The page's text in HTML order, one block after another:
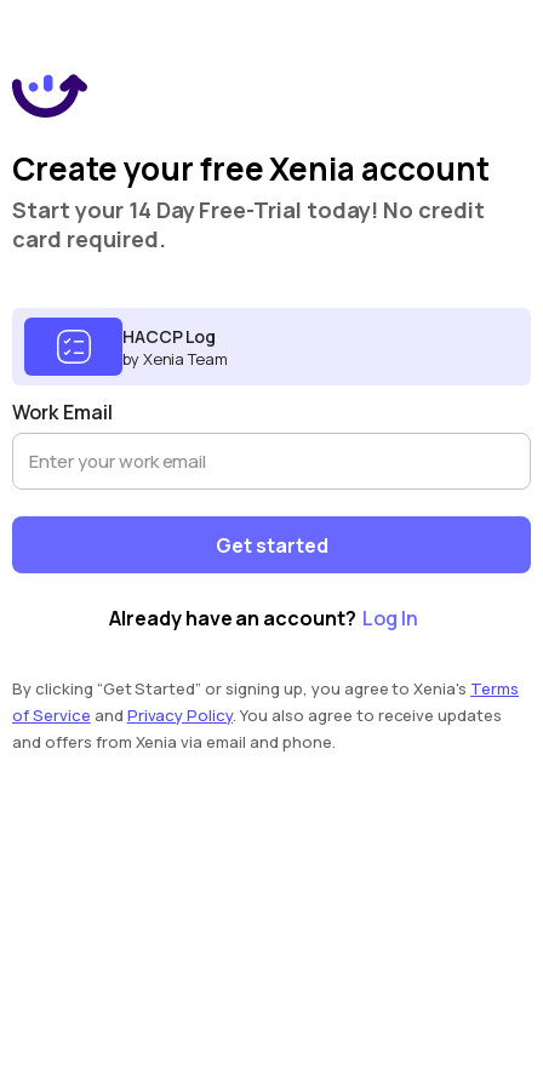
Create your free Xenia account
Start your 14 Day Free-Trial today! No credit
card required.
HACCP Log
by Xenia Team
Work Email
Get started
Already have an account? Log In
By clicking “Get Started” or signing up, you agree to Xenia's Terms
of Service and Privacy Policy. You also agree to receive updates
and offers from Xenia via email and phone.